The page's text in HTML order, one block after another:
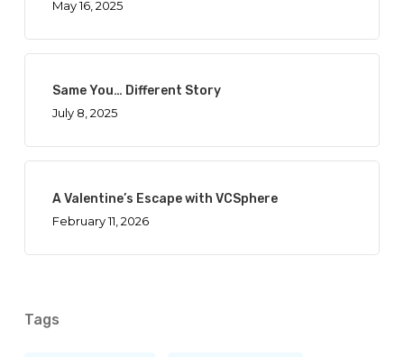
May 16, 2025
Same You… Different Story
July 8, 2025
A Valentine’s Escape with VCSphere
February 11, 2026
Tags